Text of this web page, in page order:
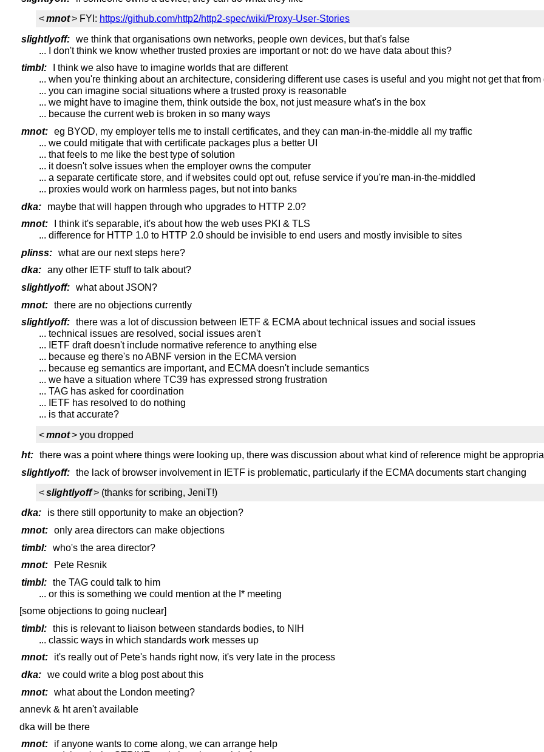
<mnot> FYI: https://github.com/http2/http2-spec/wiki/Proxy-User-Stories
slightlyoff: we think that organisations own networks, people own devices, but that's false
... I don't think we know whether trusted proxies are important or not: do we have data about this?
timbl:
I think we also have to imagine worlds that are different
... when you're thinking about an architecture, considering different use cases is useful and you might not get that from
... you can imagine social situations where a trusted proxy is reasonable
... we might have to imagine them, think outside the box, not just measure what's in the box
... because the current web is broken in so many ways
mnot: eg BYOD, my employer tells me to install certificates, and they can man-in-the-middle all my traffic
... we could mitigate that with certificate packages plus a better UI
... that feels to me like the best type of solution
... it doesn't solve issues when the employer owns the computer
... a separate certificate store, and if websites could opt out, refuse service if you're man-in-the-middled
... proxies would work on harmless pages, but not into banks
dka:
maybe that will happen through who upgrades to HTTP 2.0?
mnot:
I think it's separable, it's about how the web uses PKI & TLS
... difference for HTTP 1.0 to HTTP 2.0 should be invisible to end users and mostly invisible to sites
plinss: what are our next steps here?
dka: any other IETF stuff to talk about?
slightlyoff: what about JSON?
mnot: there are no objections currently
slightlyoff: there was a lot of discussion between IETF & ECMA about technical issues and social issues
... technical issues are resolved, social issues aren't
... IETF draft doesn't include normative reference to anything else
... because eg there's no ABNF version in the ECMA version
... because eg semantics are important, and ECMA doesn't include semantics
... we have a situation where TC39 has expressed strong frustration
... TAG has asked for coordination
... IETF has resolved to do nothing
... is that accurate?
<mnot> you dropped
ht: there was a point where things were looking up, there was discussion about what kind of reference might be
slightlyoff: the lack of browser involvement in IETF is problematic, particularly if the ECMA documents start changing
<slightlyoff> (thanks for scribing, JeniT!)
dka:
is there still opportunity to make an objection?
mnot: only area directors can make objections
timbl: who's the area director?
mnot:
Pete Resnik
timbl: the TAG could talk to him
... or this is something we could mention at the I* meeting
[some objections to going nuclear]
timbl: this is relevant to liaison between standards bodies, to NIH
... classic ways in which standards work messes up
mnot:
it's really out of Pete's hands right now, it's very late in the process
dka: we could write a blog post about this
mnot: what about the London meeting?
annevk & ht aren't available
dka will be there
mnot:
if anyone wants to come along, we can arrange help